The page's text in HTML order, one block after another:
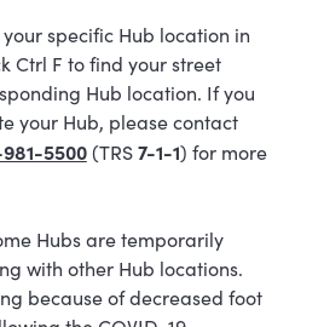
specific Hub location in
Ctrl F to find your street
Hub location. If you
your Hub, please contact
5500(TRS7-1-1) for more
Hubs are temporarily
with other Hub locations.
because of decreased foot